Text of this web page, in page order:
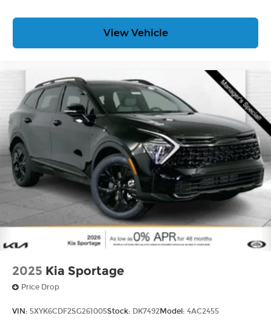
View Vehicle
2025 Kia Sportage
Price Drop
VIN: 5XYK6CDF2SG261005Stock: DK7492Model: 4AC2455